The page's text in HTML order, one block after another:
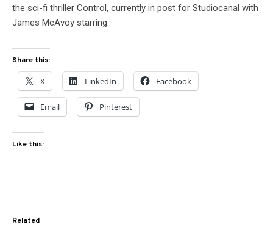
the sci-fi thriller Control, currently in post for Studiocanal with
James McAvoy starring.
Share this:
X LinkedIn Facebook
Email Pinterest
Like this:
Related